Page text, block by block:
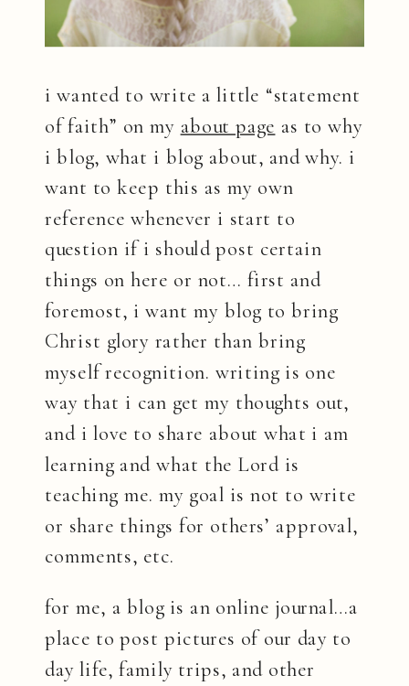
i wanted to write a little “statement
of faith” on my about page as to why
i blog, what i blog about, and why. i
want to keep this as my own
reference whenever i start to
question if i should post certain
things on here or not… first and
foremost, i want my blog to bring
Christ glory rather than bring
myself recognition. writing is one
way that i can get my thoughts out,
and i love to share about what i am
learning and what the Lord is
teaching me. my goal is not to write
or share things for others’ approval,
comments, etc.
for me, a blog is an online journal…a
place to post pictures of our day to
day life, family trips, and other